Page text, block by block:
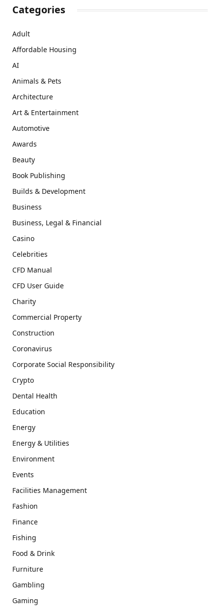
Categories
Adult
Affordable Housing
AI
Animals & Pets
Architecture
Art & Entertainment
Automotive
Awards
Beauty
Book Publishing
Builds & Development
Business
Business, Legal & Financial
Casino
Celebrities
CFD Manual
CFD User Guide
Charity
Commercial Property
Construction
Coronavirus
Corporate Social Responsibility
Crypto
Dental Health
Education
Energy
Energy & Utilities
Environment
Events
Facilities Management
Fashion
Finance
Fishing
Food & Drink
Furniture
Gambling
Gaming